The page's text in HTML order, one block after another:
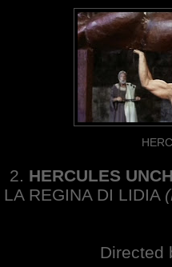
2. HERCULES
LA REGINA DI LIDIA
Directed